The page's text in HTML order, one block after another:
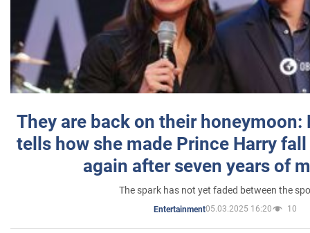
They are back on their honeymoon:
tells how she made Prince Harry
again after seven years of
The spark has not yet faded between the
Entertainment05.03.2025 16:20 10